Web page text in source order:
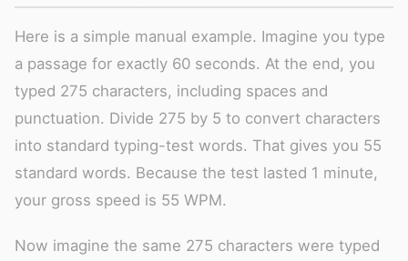
Here is a simple manual example. Imagine you type
a passage for exactly 60 seconds. At the end, you
typed 275 characters, including spaces and
punctuation. Divide 275 by 5 to convert characters
into standard typing-test words. That gives you 55
standard words. Because the test lasted 1 minute,
your gross speed is 55 WPM.
Now imagine the same 275 characters were typed